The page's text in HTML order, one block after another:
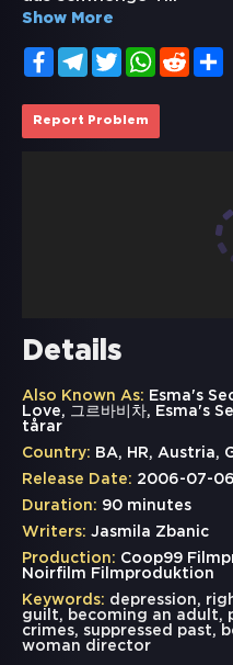
Show More
FacebookTelegramTwitterWhatsApp
Reddit
Report Problem
Details
Also Known As: Esma's
Love, 그르바비차, Esma's
tårar
Country: BA, HR, Austria,
Release Date: 2006-07-06
Duration: 90 minutes
Writers: Jasmila Zbanic
Production: Coop99
Noirfilm Filmproduktion
Keywords: depression,
guilt, becoming an adult,
crimes, suppressed past,
woman director